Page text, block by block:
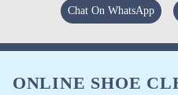
HASNA KHATUN
Must try in Dangat Patil
Chat On WhatsApp
ONLINE SHOE